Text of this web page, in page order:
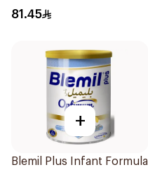
81.45
+
Blemil Plus Infant Formula